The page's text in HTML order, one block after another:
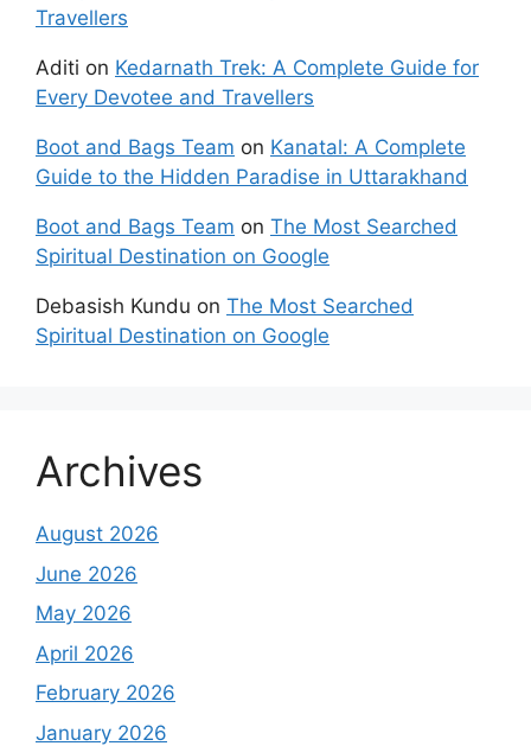
Travellers
Aditi on Kedarnath Trek: A Complete Guide for
Every Devotee and Travellers
Boot and Bags Team on Kanatal: A Complete
Guide to the Hidden Paradise in Uttarakhand
Boot and Bags Team on The Most Searched
Spiritual Destination on Google
Debasish Kundu on The Most Searched
Spiritual Destination on Google
Archives
August 2026
June 2026
May 2026
April 2026
February 2026
January 2026